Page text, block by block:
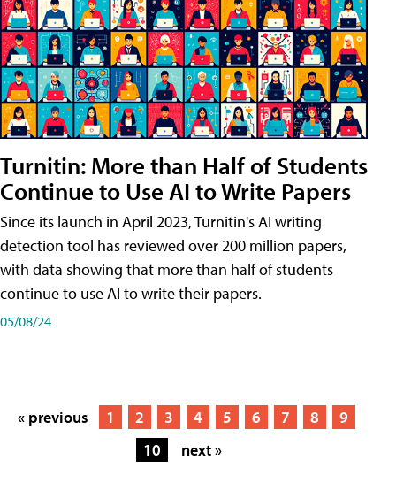
Turnitin: More than Half of Students
Continue to Use AI to Write Papers
Since its launch in April 2023, Turnitin's AI writing
detection tool has reviewed over 200 million papers,
with data showing that more than half of students
continue to use AI to write their papers.
05/08/24
« previous 1 2 3 4 5 6 7 8
9
10
next »